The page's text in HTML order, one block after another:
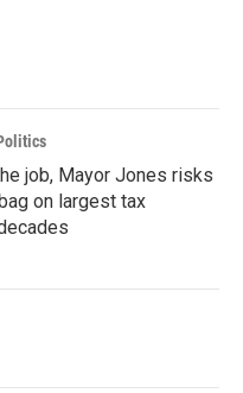
job, Mayor Jones risks
on largest tax